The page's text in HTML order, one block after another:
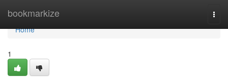
bookmarkize
Home
Home
1